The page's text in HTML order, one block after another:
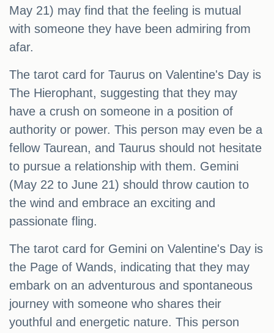
May 21) may find that the feeling is mutual
with someone they have been admiring from
afar.
The tarot card for Taurus on Valentine's Day is
The Hierophant, suggesting that they may
have a crush on someone in a position of
authority or power. This person may even be a
fellow Taurean, and Taurus should not hesitate
to pursue a relationship with them. Gemini
(May 22 to June 21) should throw caution to
the wind and embrace an exciting and
passionate fling.
The tarot card for Gemini on Valentine's Day is
the Page of Wands, indicating that they may
embark on an adventurous and spontaneous
journey with someone who shares their
youthful and energetic nature. This person